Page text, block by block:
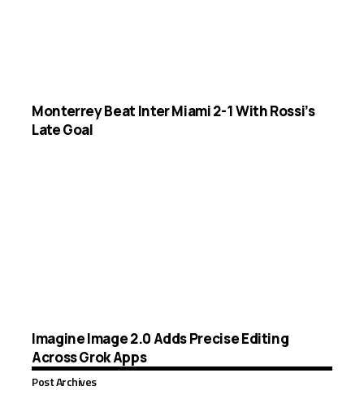
Monterrey Beat Inter Miami 2-1 With Rossi’s
Late Goal
Imagine Image 2.0 Adds Precise Editing
Across Grok Apps
Post Archives